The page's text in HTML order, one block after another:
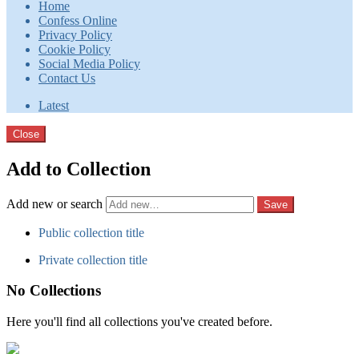
Home
Confess Online
Privacy Policy
Cookie Policy
Social Media Policy
Contact Us
Latest
Close
Add to Collection
Add new or search
Public collection title
Private collection title
No Collections
Here you'll find all collections you've created before.